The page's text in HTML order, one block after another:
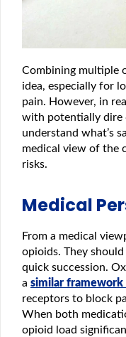
Combining multiple
idea, especially for
pain. However, in
with potentially dire
understand what’s
medical view of the
risks.
Medical
From a medical
opioids. They
quick succession.
a similar
receptors to block
When both
opioid load